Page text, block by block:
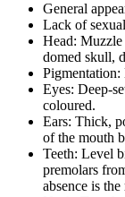
General
Lack of
Head: Muzzle
domed skull,
Pigmentation:
Eyes: Deep-
coloured.
Ears: Thick,
of the mouth
Teeth: Level
premolars
absence is